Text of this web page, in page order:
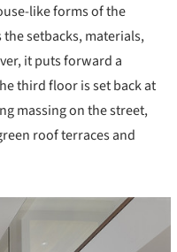
like forms of the
setbacks, materials,
it puts forward a
third floor is set back at
massing on the street,
roof terraces and